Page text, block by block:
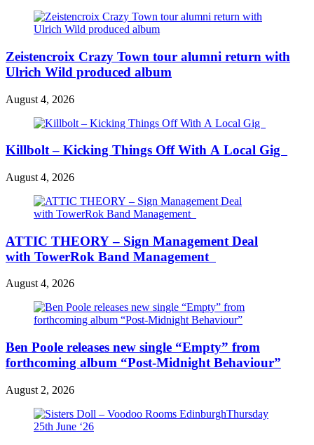
Zeistencroix Crazy Town tour alumni return with
Ulrich Wild produced album
August 4, 2026
Killbolt – Kicking Things Off With A Local Gig
August 4, 2026
ATTIC THEORY – Sign Management Deal
with TowerRok Band Management
August 4, 2026
Ben Poole releases new single “Empty” from
forthcoming album “Post-Midnight Behaviour”
August 2, 2026